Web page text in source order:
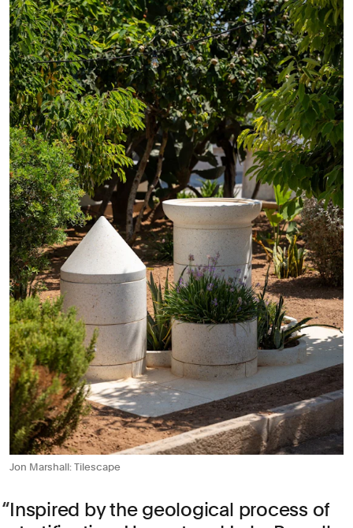
Jon Marshall: Tilescape
Inspired by the geological process of